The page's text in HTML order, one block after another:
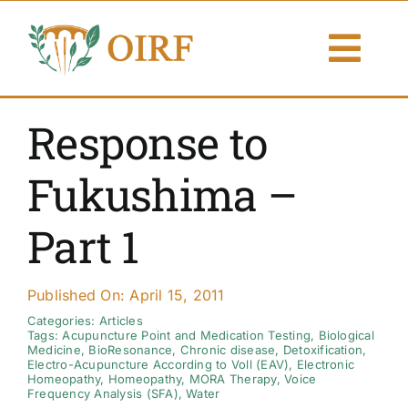
content
Articles
Resources
Contact Us
Search By
Response to
Fukushima –
Part 1
Published On: April 15, 2011
Categories: Articles
Tags:Acupuncture Point and Medication Testing, Biological
Medicine, BioResonance, Chronic disease, Detoxification,
Electro-Acupuncture According to Voll (EAV), Electronic
Homeopathy, Homeopathy, MORA Therapy,Voice
Frequency Analysis (SFA),Water